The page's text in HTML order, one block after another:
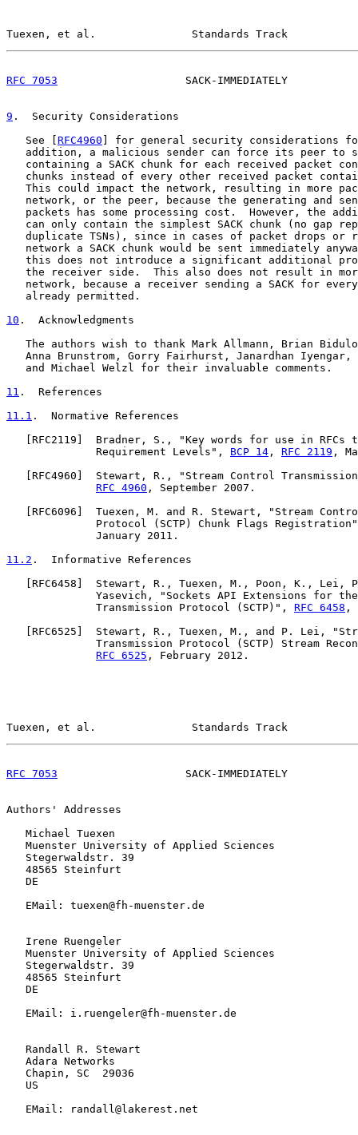
Tuexen, et al.               Standards Track
RFC 7053
SACK-IMMEDIATELY
9 .  Security Considerations
   See [
RFC4960 ] for general security considerations
addition, a malicious sender can force its peer to
containing a SACK chunk for each received packet
chunks instead of every other received packet
This could impact the network, resulting in more
network, or the peer, because the generating and
packets has some processing cost.  However, the
can only contain the simplest SACK chunk (no gap
duplicate TSNs), since in cases of packet drops or
network a SACK chunk would be sent immediately
this does not introduce a significant additional
the receiver side.  This also does not result in
network, because a receiver sending a SACK for
   already permitted.
10 .  Acknowledgments
The authors wish to thank Mark Allmann, Brian
Anna Brunstrom, Gorry Fairhurst, Janardhan Iyengar,
   and Michael Welzl for their invaluable comments.
11 .  References
11.1 .  Normative References
RFC2119 ]  Bradner, S., "Key words for use in RFCs
              Requirement Levels",
BCP 14 , RFC 2119 ,
RFC4960 ]  Stewart, R., "Stream Control
RFC 4960 , September 2007.
RFC6096 ]  Tuexen, M. and R. Stewart, "Stream
Protocol (SCTP) Chunk Flags
              January 2011.
11.2 .  Informative References
RFC6458 ]  Stewart, R., Tuexen, M., Poon, K., Lei,
Yasevich, "Sockets API Extensions for
              Transmission Protocol (SCTP)",
RFC 6458 ,
RFC6525 ]  Stewart, R., Tuexen, M., and P. Lei,
Transmission Protocol (SCTP) Stream
RFC 6525 , February 2012.
Tuexen, et al.               Standards Track
RFC 7053
SACK-IMMEDIATELY
Authors' Addresses
   Michael Tuexen
   Muenster University of Applied Sciences
   Stegerwaldstr. 39
   48565 Steinfurt
   DE
   EMail: tuexen@fh-muenster.de
   Irene Ruengeler
   Muenster University of Applied Sciences
   Stegerwaldstr. 39
   48565 Steinfurt
   DE
   EMail: i.ruengeler@fh-muenster.de
   Randall R. Stewart
   Adara Networks
   Chapin, SC  29036
   US
   EMail: randall@lakerest.net